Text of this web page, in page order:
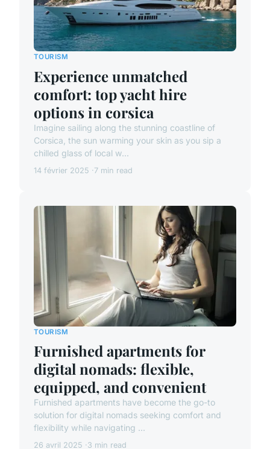
TOURISM
Experience unmatched
comfort: top yacht hire
options in corsica
Imagine sailing along the stunning coastline of
Corsica, the sun warming your skin as you sip a
chilled glass of local w...
14 février 2025 7 min read
TOURISM
Furnished apartments for
digital nomads: flexible,
equipped, and convenient
Furnished apartments have become the go-to
solution for digital nomads seeking comfort and
flexibility while navigating ...
26 avril 2025 3 min read